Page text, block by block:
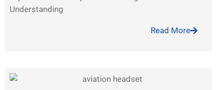
Understanding
Read More